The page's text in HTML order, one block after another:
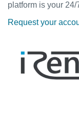
platform is your 24/
Request your